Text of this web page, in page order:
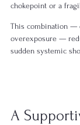
chokepoint or a
This combination —
overexposure —
sudden systemic
A